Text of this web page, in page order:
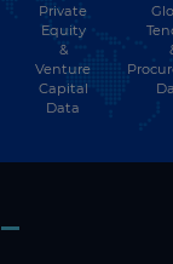
Private
Equity
&
Venture
Capital
Data